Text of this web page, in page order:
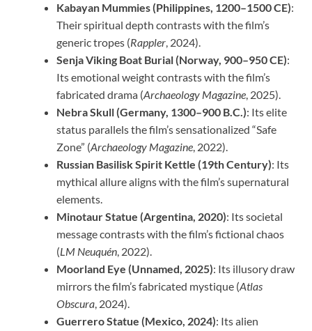
Kabayan Mummies (Philippines, 1200–1500 CE):
Their spiritual depth contrasts with the film’s
generic tropes (Rappler, 2024).
Senja Viking Boat Burial (Norway, 900–950 CE):
Its emotional weight contrasts with the film’s
fabricated drama (Archaeology Magazine, 2025).
Nebra Skull (Germany, 1300–900 B.C.): Its elite
status parallels the film’s sensationalized “Safe
Zone” (Archaeology Magazine, 2022).
Russian Basilisk Spirit Kettle (19th Century): Its
mythical allure aligns with the film’s supernatural
elements.
Minotaur Statue (Argentina, 2020): Its societal
message contrasts with the film’s fictional chaos
(LM Neuquén, 2022).
Moorland Eye (Unnamed, 2025): Its illusory draw
mirrors the film’s fabricated mystique (Atlas
Obscura, 2024).
Guerrero Statue (Mexico, 2024): Its alien